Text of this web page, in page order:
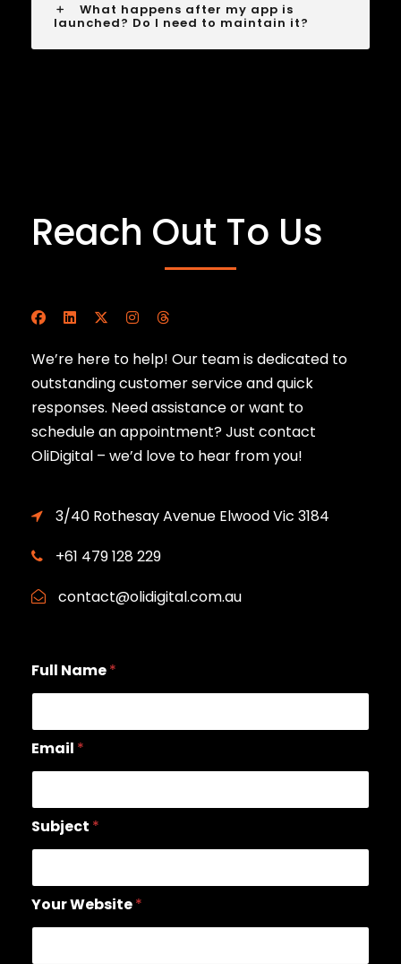
What happens after my app is
launched? Do I need to maintain it?
Reach Out To Us
We’re here to help! Our team is dedicated to
outstanding customer service and quick
responses. Need assistance or want to
schedule an appointment? Just contact
OliDigital – we’d love to hear from you!
3/40 Rothesay Avenue Elwood Vic 3184
+61 479 128 229
contact@olidigital.com.au
Full Name*
Email *
Subject *
Your Website*